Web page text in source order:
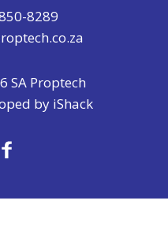
8289
SA Proptech
by iShack